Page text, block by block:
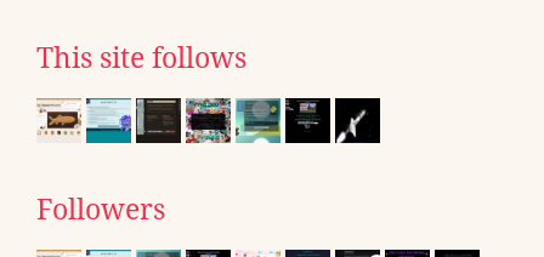
This site follows
Followers